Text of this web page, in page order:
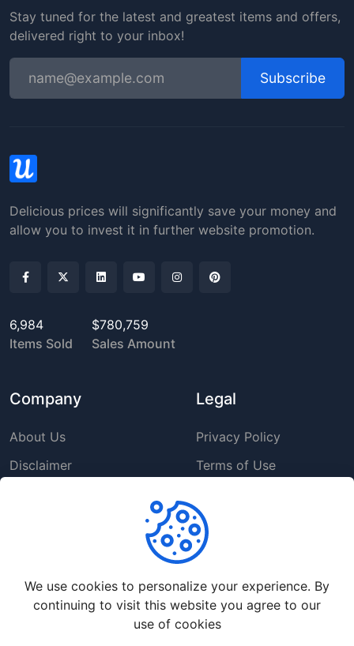
Stay tuned for the latest and greatest items and offers,
delivered right to your inbox!
Subscribe
Delicious prices will significantly save your money and
allow you to invest it in further website promotion.
6,984
Items Sold
$780,759
Sales Amount
Company
About Us
Disclaimer
Legal
Privacy Policy
Terms of Use
Help Center
Premium Service
We use cookies to personalize your experience. By
continuing to visit this website you agree to our
use of cookies